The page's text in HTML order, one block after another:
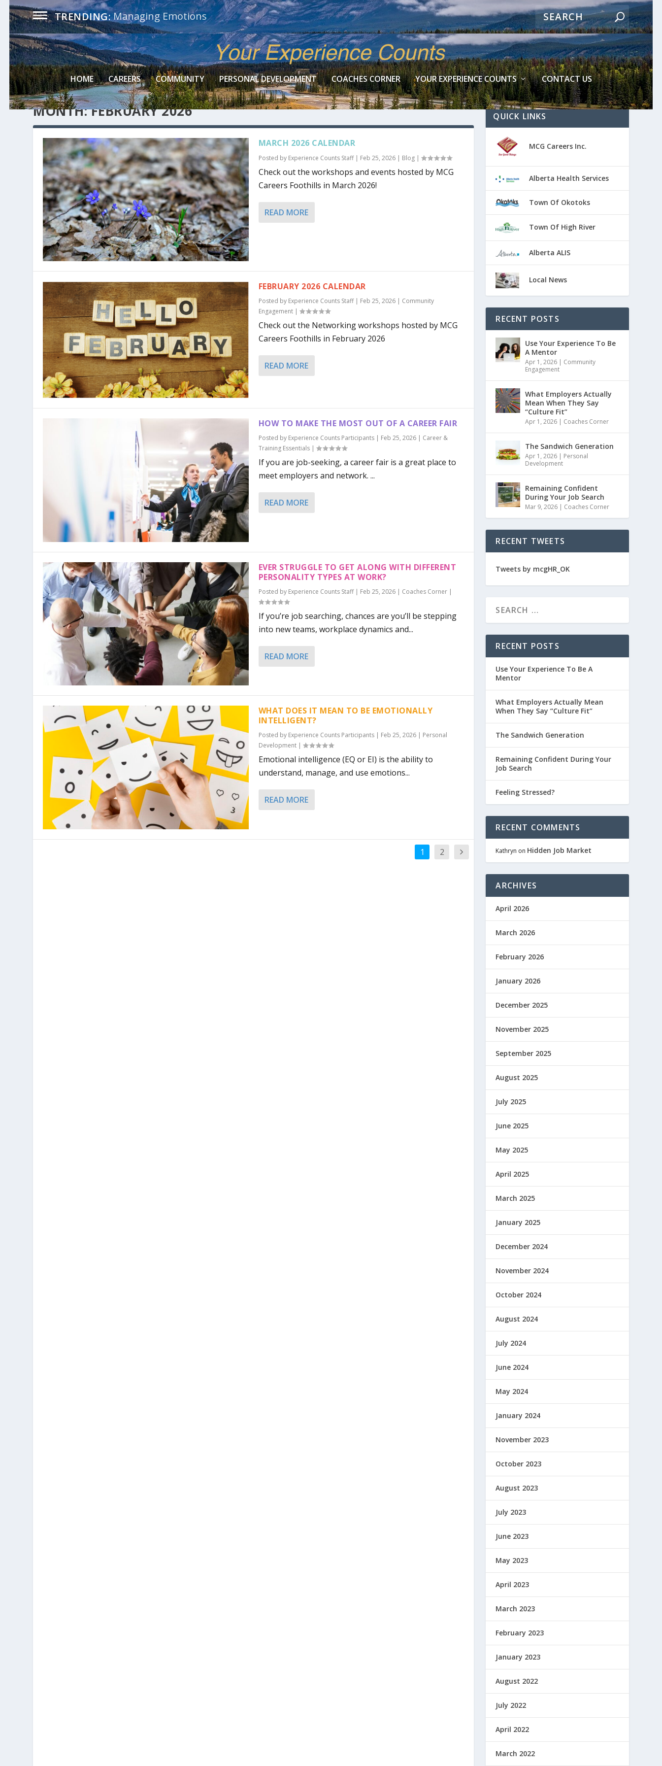
TRENDING:Managing Emotions
HOME CAREERS COMMUNITY PERSONAL DEVELOPMENT COACHES CORNER YOUR EXPERIENCE COUNTS CONTACT US
MONTH:FEBRUARY 2026
MARCH 2026 CALENDAR
Posted by Experience Counts Staff| Feb 25, 2026| Blog|
Check out the workshops and events hosted by MCG
Careers Foothills in March 2026!
READ MORE
FEBRUARY 2026 CALENDAR
Posted by Experience Counts Staff| Feb 25, 2026| Community
Engagement|
Check out the Networking workshops hosted by MCG
Careers Foothills in February 2026
READ MORE
HOW TO MAKE THE MOST OUT OF A CAREER FAIR
Posted by Experience Counts Participants| Feb 25, 2026| Career &
Training Essentials|
If you are job-seeking, a career fair is a great place to
meet employers and network. ...
READ MORE
EVER STRUGGLE TO GET ALONG WITH DIFFERENT
PERSONALITY TYPES AT WORK?
Posted by Experience Counts Staff| Feb 25, 2026| Coaches Corner|
If you’re job searching, chances are you’ll be stepping
into new teams, workplace dynamics and...
READ MORE
WHAT DOES IT MEAN TO BE EMOTIONALLY
INTELLIGENT?
Posted by Experience Counts Participants| Feb 25, 2026| Personal
Development|
Emotional intelligence (EQ or EI) is the ability to
understand, manage, and use emotions...
READ MORE
1 2
QUICK LINKS
MCG Careers Inc.
Alberta Health Services
Town Of Okotoks
Town Of High River
Alberta ALIS
Local News
RECENT POSTS
Use Your Experience To Be
A Mentor
Apr 1, 2026 | Community
Engagement
What Employers Actually
Mean When They Say
“Culture Fit”
Apr 1, 2026 | Coaches Corner
The Sandwich Generation
Apr 1, 2026 | Personal
Development
Remaining Confident
During Your Job Search
Mar 9, 2026 | Coaches Corner
RECENT TWEETS
Tweets by mcgHR_OK
RECENT POSTS
Use Your Experience To Be A
Mentor
What Employers Actually Mean
When They Say “Culture Fit”
The Sandwich Generation
Remaining Confident During Your
Job Search
Feeling Stressed?
RECENT COMMENTS
Kathryn on Hidden Job Market
ARCHIVES
April 2026
March 2026
February 2026
January 2026
December 2025
November 2025
September 2025
August 2025
July 2025
June 2025
May 2025
April 2025
March 2025
January 2025
December 2024
November 2024
October 2024
August 2024
July 2024
June 2024
May 2024
January 2024
November 2023
October 2023
August 2023
July 2023
June 2023
May 2023
April 2023
March 2023
February 2023
January 2023
August 2022
July 2022
April 2022
March 2022